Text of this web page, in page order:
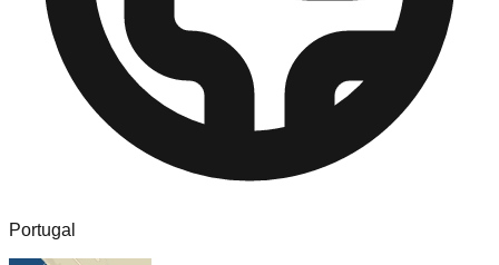
Portugal